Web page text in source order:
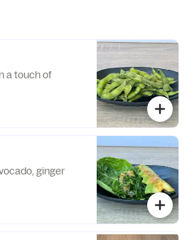
a touch of
ginger